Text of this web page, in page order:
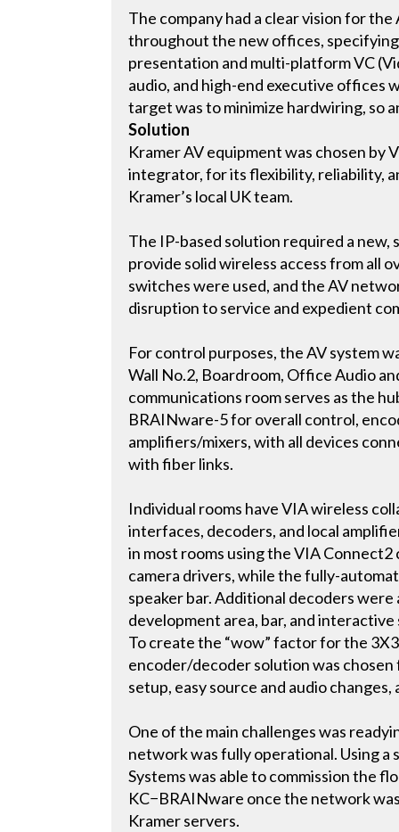
The company had a clear vision for
throughout the new offices,
presentation and multi-platform VC
audio, and high-end executive offices
target was to minimize hardwiring, so
Solution
Kramer AV equipment was chosen by
integrator, for its flexibility, reliability,
Kramer’s local UK team.
The IP-based solution required a
provide solid wireless access from all
switches were used, and the AV
disruption to service and expedient
For control purposes, the AV system
Wall No.2, Boardroom, Office Audio
communications room serves as the
BRAINware-5 for overall control,
amplifiers/mixers, with all devices
with fiber links.
Individual rooms have VIA wireless
interfaces, decoders, and local
in most rooms using the VIA
camera drivers, while the fully-
speaker bar. Additional decoders
development area, bar, and interactive
To create the “wow” factor for the
encoder/decoder solution was
setup, easy source and audio
One of the main challenges was
network was fully operational. Using a
Systems was able to commission the
KC−BRAINware once the network
Kramer servers.